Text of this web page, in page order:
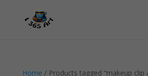
Home / Products tagged “makeup clip